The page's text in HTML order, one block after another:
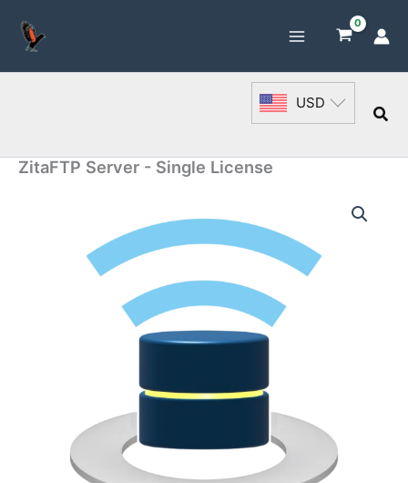
content
USD
ZitaFTP Server - Single License